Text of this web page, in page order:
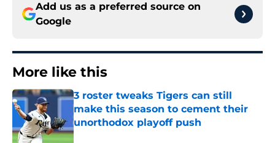
Add us as a preferred source on
Google
More like this
3 roster tweaks Tigers can still
make this season to cement their
unorthodox playoff push
Published by on Invalid Date